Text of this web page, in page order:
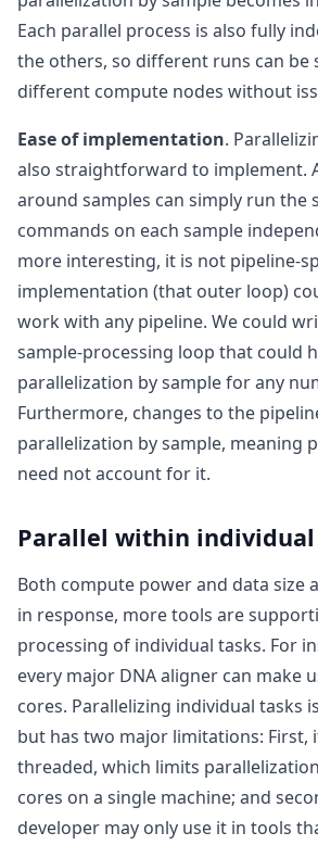
Each parallel process is also fully
the others, so different runs can be
different compute nodes without
Ease of implementation.
also straightforward to implement.
around samples can simply run the
commands on each sample
more interesting, it is not pipeline-
implementation (that outer loop)
work with any pipeline. We could
sample-processing loop that could
parallelization by sample for any
Furthermore, changes to the
parallelization by sample, meaning
need not account for it.
Parallel within individual
Both compute power and data size
in response, more tools are
processing of individual tasks. For
every major DNA aligner can make
cores. Parallelizing individual tasks
but has two major limitations: First,
threaded, which limits
cores on a single machine; and
developer may only use it in tools